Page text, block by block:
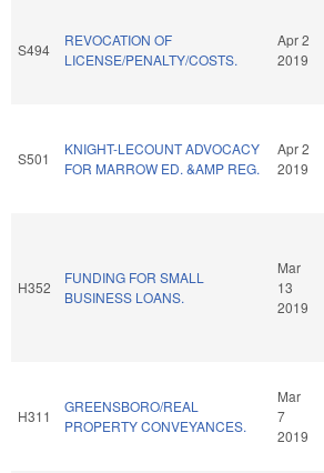
S494
REVOCATION OF
LICENSE/PENALTY/COSTS.
Apr 2
2019
S501
KNIGHT-LECOUNT ADVOCACY
FOR MARROW ED. &AMP REG.
Apr 2
2019
H352
FUNDING FOR SMALL
BUSINESS LOANS.
Mar
13
2019
H311
GREENSBORO/REAL
PROPERTY CONVEYANCES.
Mar
7
2019